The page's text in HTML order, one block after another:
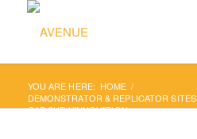
YOU ARE HERE: HOME /
DEMONSTRATOR & REPLICATOR SITES
CAP SUR L’INNOVATION